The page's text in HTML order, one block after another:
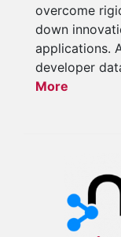
overcome
down
applications.
developer
More